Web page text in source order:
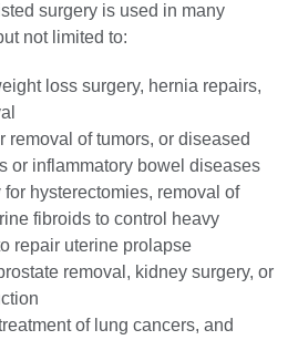
surgery is used in many
not limited to:
loss surgery, hernia repairs,
removal of tumors, or diseased
or inflammatory bowel diseases
for hysterectomies, removal of
fibroids to control heavy
repair uterine prolapse
removal, kidney surgery, or
of lung cancers, and